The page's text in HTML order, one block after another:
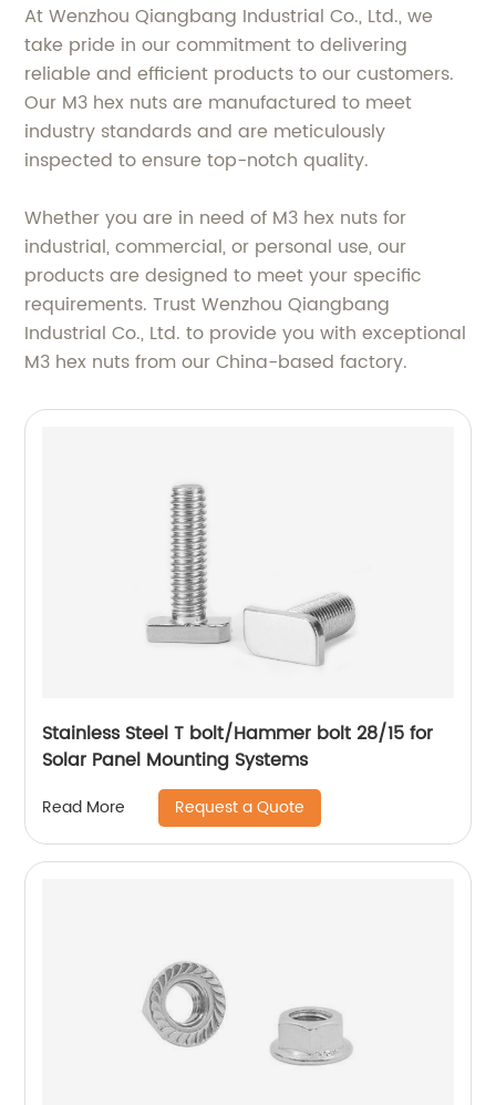
At Wenzhou Qiangbang Industrial Co., Ltd., we
take pride in our commitment to delivering
reliable and efficient products to our customers.
Our M3 hex nuts are manufactured to meet
industry standards and are meticulously
inspected to ensure top-notch quality.
Whether you are in need of M3 hex nuts for
industrial, commercial, or personal use, our
products are designed to meet your specific
requirements. Trust Wenzhou Qiangbang
Industrial Co., Ltd. to provide you with exceptional
M3 hex nuts from our China-based factory.
Stainless Steel T bolt/Hammer bolt 28/15 for
Solar Panel Mounting Systems
Read More Request a Quote